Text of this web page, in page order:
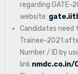
regarding GATE-
website:
Candidates need
Trainee-2021
Number / ID by
link nmdc.co.in/